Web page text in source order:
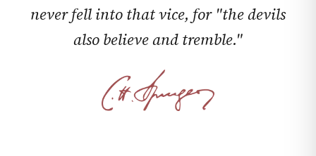
never fell into that vice, for "the devils
also believe and tremble."